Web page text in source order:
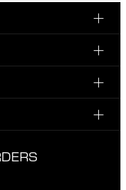
to know about